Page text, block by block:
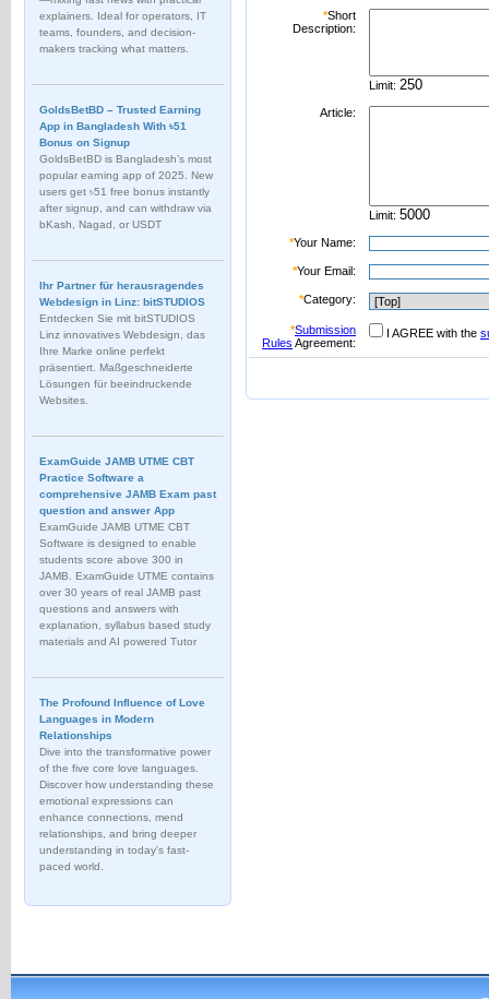
explainers. Ideal for operators, IT
teams, founders, and decision-
makers tracking what matters.
GoldsBetBD – Trusted Earning
App in Bangladesh With ৳51
Bonus on Signup
GoldsBetBD is Bangladesh’s most
popular earning app of 2025. New
users get ৳51 free bonus instantly
after signup, and can withdraw via
bKash, Nagad, or USDT
Ihr Partner für herausragendes
Webdesign in Linz: bitSTUDIOS
Entdecken Sie mit bitSTUDIOS
Linz innovatives Webdesign, das
Ihre Marke online perfekt
präsentiert. Maßgeschneiderte
Lösungen für beeindruckende
Websites.
ExamGuide JAMB UTME CBT
Practice Software a
comprehensive JAMB Exam past
question and answer App
ExamGuide JAMB UTME CBT
Software is designed to enable
students score above 300 in
JAMB. ExamGuide UTME contains
over 30 years of real JAMB past
questions and answers with
explanation, syllabus based study
materials and AI powered Tutor
The Profound Influence of Love
Languages in Modern
Relationships
Dive into the transformative power
of the five core love languages.
Discover how understanding these
emotional expressions can
enhance connections, mend
relationships, and bring deeper
understanding in today's fast-
paced world.
*Short
Description:
Limit:
Article:
Limit:
*Your Name:
*Your Email:
*Category:
*Submission
Rules Agreement:
I AGREE with the